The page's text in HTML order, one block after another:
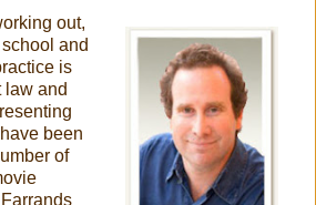
out,
school and
is
law and
been
of